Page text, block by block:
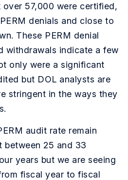
over 57,000 were certified,
denials and close to
These PERM denial
withdrawals indicate a few
only were a significant
but DOL analysts are
stringent in the ways they
audit rate remain
between 25 and 33
years but we are seeing
fiscal year to fiscal